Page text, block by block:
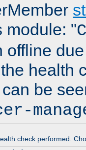
module: "C
offline
health
be
check performed.